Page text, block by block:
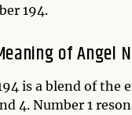
194.
of Angel
is a blend of the
4. Number 1